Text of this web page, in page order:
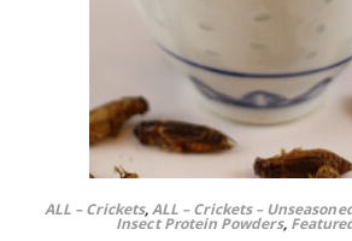
ALL – Crickets,ALL – Crickets –
Insect Protein Powders,